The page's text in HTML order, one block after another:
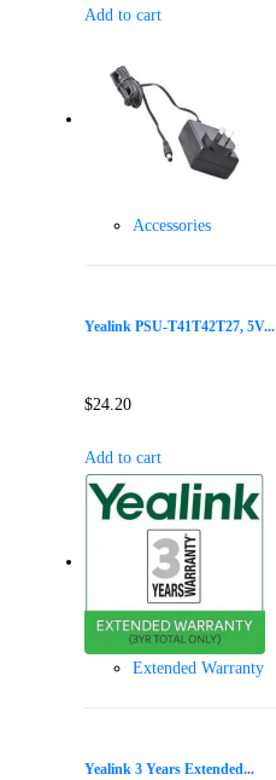
Add to cart
Accessories
Yealink PSU-T41T42T27, 5V...
$24.20
Add to cart
Extended Warranty
Yealink 3 Years Extended...